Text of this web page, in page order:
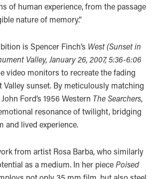
of human experience, from the passage
nature of memory.”
is Spencer Finch’s West(Sunset in
Valley, January 26, 2007, 5:36-6:06
video monitors to recreate the fading
sunset. By meticulously matching
Ford’s 1956 Western The Searchers,
resonance of twilight, bridging
and lived experience.
from artist Rosa Barba, who similarly
as a medium. In her piecePoised